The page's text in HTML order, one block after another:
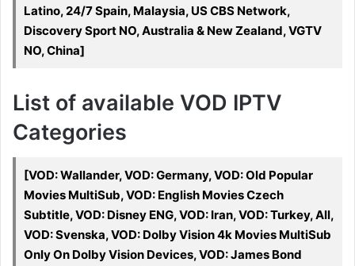
Latino, 24/7 Spain, Malaysia, US CBS Network,
Discovery Sport NO, Australia & New Zealand, VGTV
NO, China]
List of available VOD IPTV
Categories
[VOD: Wallander, VOD: Germany, VOD: Old Popular
Movies MultiSub, VOD: English Movies Czech
Subtitle, VOD: Disney ENG, VOD: Iran, VOD: Turkey, All,
VOD: Svenska, VOD: Dolby Vision 4k Movies MultiSub
Only On Dolby Vision Devices, VOD: James Bond